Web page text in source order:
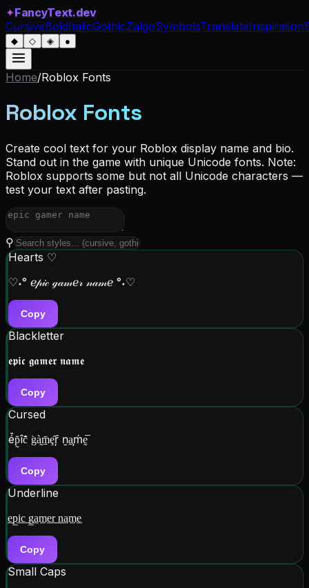
✦FancyText.dev
CursiveBoldItalicGothicZalgoSymbolsTranslateInspiration
◆ ◇ ◈ ●
Home/Roblox Fonts
Roblox Fonts
Create cool text for your Roblox display name and bio.
Stand out in the game with unique Unicode fonts. Note:
Roblox supports some but not all Unicode characters —
test your text after pasting.
⚲
Hearts ♡
♡˖° ℯ𝓅𝒾𝒸 ℊ𝒶𝓂ℯ𝓇 𝓃𝒶𝓂ℯ °˖♡
Copy
Blackletter
𝖊𝖕𝖎𝖈 𝖌𝖆𝖒𝖊𝖗 𝖓𝖆𝖒𝖊
Copy
Cursed
é̄p̰̆îc̆̂ g̀à̰m̱̄ȩ̂ŗ̄ ṉa̧̱ḿḛ̅
Copy
Underline
e̲p̲i̲c̲ ̲g̲a̲m̲e̲r̲ ̲n̲a̲m̲e̲
Copy
Small Caps